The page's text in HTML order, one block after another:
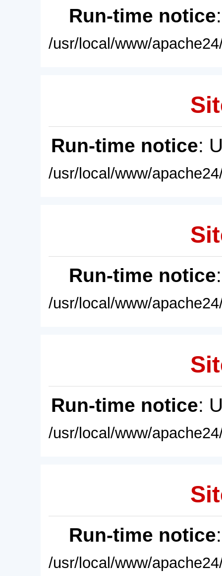
Run-time notice
/usr/local/www/
Run-time notice:
/usr/local/www/
Run-time notice
/usr/local/www/
Run-time notice:
/usr/local/www/
Run-time notice
/usr/local/www/